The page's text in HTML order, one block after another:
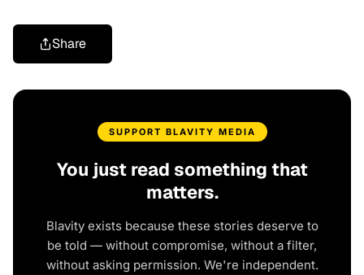
Share
SUPPORT BLAVITY MEDIA
You just read something that
matters.
Blavity exists because these stories deserve to
be told — without compromise, without a filter,
without asking permission. We're independent.